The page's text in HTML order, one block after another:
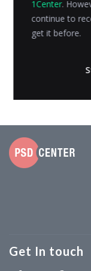
assistants that
They use...
Get In touch
1Center.
continue to
get it before.